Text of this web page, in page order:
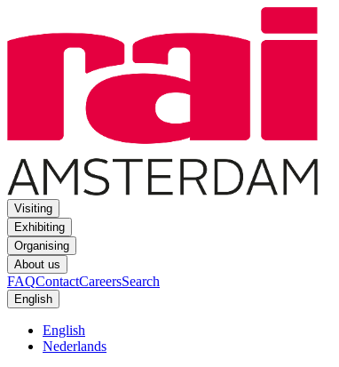
Visiting
Exhibiting
Organising
About us
FAQContactCareersSearch
English
English
Nederlands